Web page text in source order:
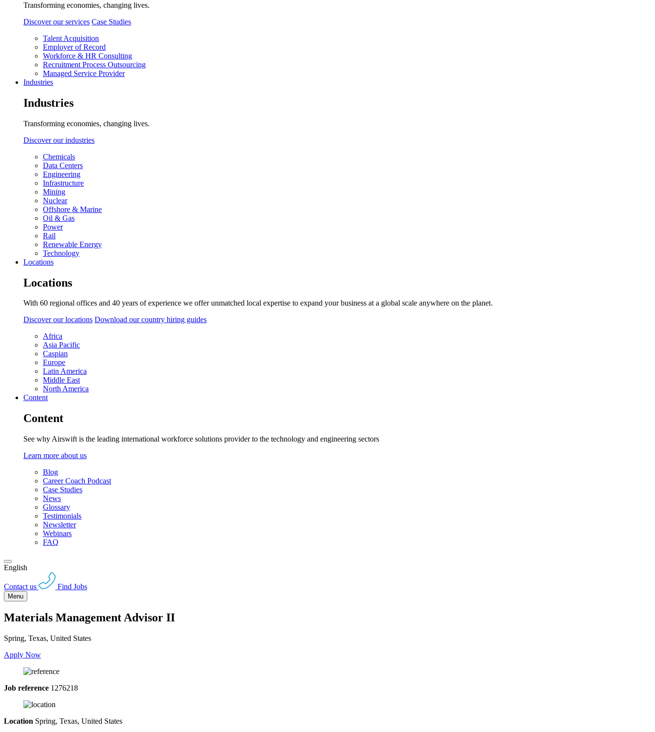
Transforming economies, changing lives.
Discover our services Case Studies
Talent Acquisition
Employer of Record
Workforce & HR Consulting
Recruitment Process Outsourcing
Managed Service Provider
Industries
Industries
Transforming economies, changing lives.
Discover our industries
Chemicals
Data Centers
Engineering
Infrastructure
Mining
Nuclear
Offshore & Marine
Oil & Gas
Power
Rail
Renewable Energy
Technology
Locations
Locations
With 60 regional offices and 40 years of experience we offer unmatched local expertise to expand your business at a global scale anywhere on the planet.
Discover our locations Download our country hiring guides
Africa
Asia Pacific
Caspian
Europe
Latin America
Middle East
North America
Content
Content
See why Airswift is the leading international workforce solutions provider to the technology and engineering sectors
Learn more about us
Blog
Career Coach Podcast
Case Studies
News
Glossary
Testimonials
Newsletter
Webinars
FAQ
English
Contact us Find Jobs
Menu
Materials Management Advisor II
Spring, Texas, United States
Apply Now
Job reference 1276218
Location Spring, Texas, United States